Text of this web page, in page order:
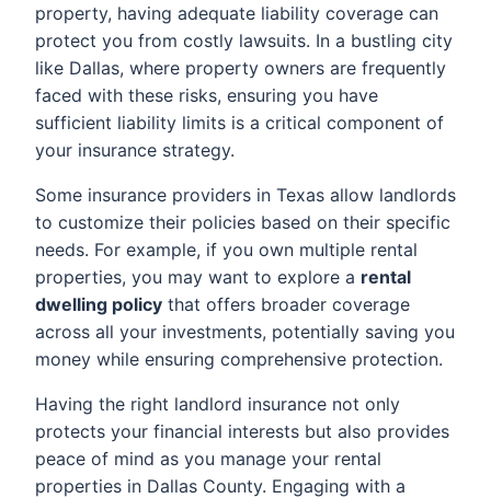
property, having adequate liability coverage can
protect you from costly lawsuits. In a bustling city
like Dallas, where property owners are frequently
faced with these risks, ensuring you have
sufficient liability limits is a critical component of
your insurance strategy.
Some insurance providers in Texas allow landlords
to customize their policies based on their specific
needs. For example, if you own multiple rental
properties, you may want to explore a rental
dwelling policy that offers broader coverage
across all your investments, potentially saving you
money while ensuring comprehensive protection.
Having the right landlord insurance not only
protects your financial interests but also provides
peace of mind as you manage your rental
properties in Dallas County. Engaging with a